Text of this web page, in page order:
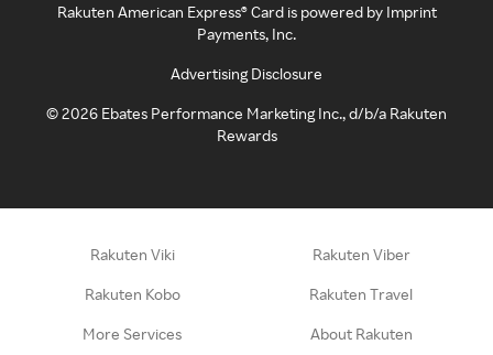
Rakuten American Express® Card is powered by Imprint
Payments, Inc.
Advertising Disclosure
©2026 Ebates Performance Marketing Inc., d/b/a Rakuten
Rewards
Rakuten Viki Rakuten Viber
Rakuten Kobo Rakuten Travel
More Services About Rakuten